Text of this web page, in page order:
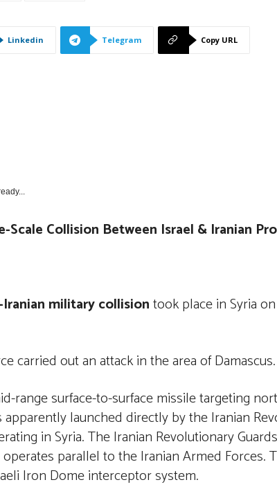
Linkedin Telegram Copy URL
Collision Between Israel & Iranian
military collisiontook place in Syria on
carried out an attack in the area of Damascus.
range surface-to-surface missile targeting
launched directly by the Iranian
in Syria. The Iranian Revolutionary
parallel to the Iranian Armed Forces.
Iron Dome interceptor system.